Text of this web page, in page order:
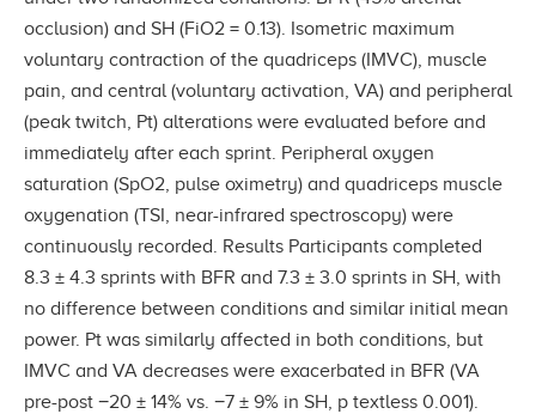
occlusion) and SH (FiO2 = 0.13). Isometric maximum
voluntary contraction of the quadriceps (IMVC), muscle
pain, and central (voluntary activation, VA) and peripheral
(peak twitch, Pt) alterations were evaluated before and
immediately after each sprint. Peripheral oxygen
saturation (SpO2, pulse oximetry) and quadriceps muscle
oxygenation (TSI, near-infrared spectroscopy) were
continuously recorded. Results Participants completed
8.3 ± 4.3 sprints with BFR and 7.3 ± 3.0 sprints in SH, with
no difference between conditions and similar initial mean
power. Pt was similarly affected in both conditions, but
IMVC and VA decreases were exacerbated in BFR (VA
pre-post −20 ± 14% vs. −7 ± 9% in SH, p textless 0.001).